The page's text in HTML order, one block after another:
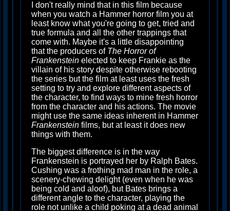
I don't really mind that in this film because
when you watch a Hammer horror film you at
least know what you're going to get, tried and
true formula and all the other trappings that
come with. Maybe it's a little disappointing
that the producers of The Horror of
Frankenstein elected to keep Frankie as the
villain of his story despite otherwise rebooting
the series but the film at least uses the fresh
setting to try and explore different aspects of
the character, to find ways to mine fresh horror
from the character and his actions. The movie
might use the same ideas inherent in Hammer
Frankenstein films, but at least it does new
things with them.
The biggest difference is in the way
Frankenstein is portrayed her by Ralph Bates.
Cushing was a frothing mad man in the role, a
scenery-chewing delight (even when he was
being cold and aloof), but Bates brings a
different angle to the character, playing the
role not unlike a child poking at a dead animal